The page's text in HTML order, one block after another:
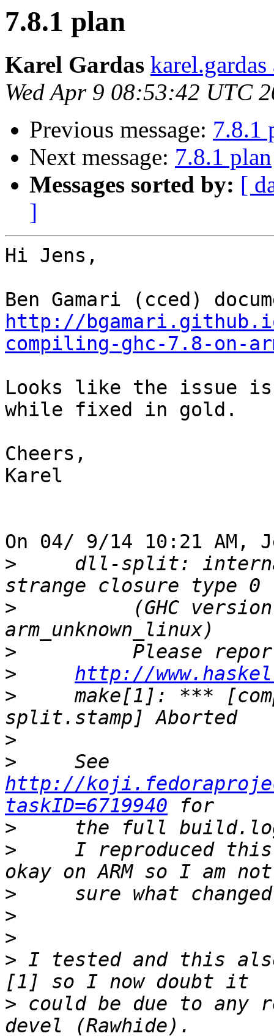
7.8.1 plan
Karel Gardas
Wed Apr 9 08:53:42 UTC
Previous message: 7.8.1
Next message: 7.8.1 plan
Messages sorted by: [
]
Hi Jens,
http://
compiling-ghc-7.8-on-
Looks like the issue
while fixed in gold.
Cheers,
Karel
On 04/ 9/14 10:21 AM,
>
dll-split:
>
(GHC
>
>
http://
>
make[1]: ***
>
>
http://
taskID=6719940
>
>
I reproduced
>
>
>
> I tested and this also
> could be due to any